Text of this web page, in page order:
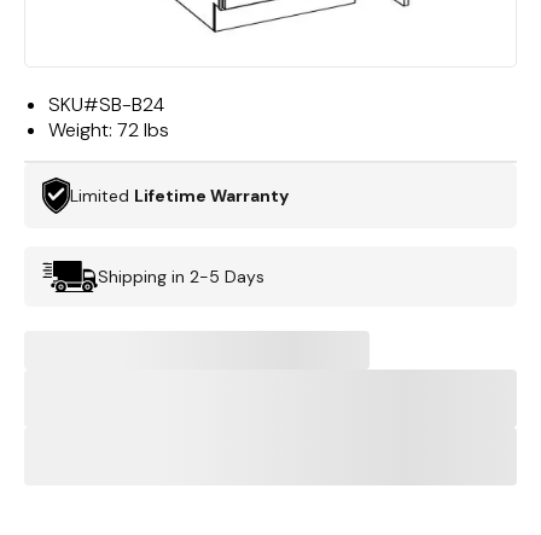
SKU#SB-B24
Weight: 72 lbs
Limited Lifetime Warranty
Shipping in 2-5 Days